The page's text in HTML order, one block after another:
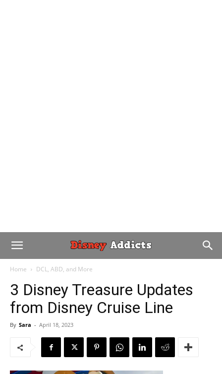
Home DCL, ABD, and More
3 Disney Treasure Updates
from Disney Cruise Line
By Sara - April 18, 2023